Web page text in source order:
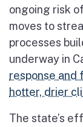
ongoing risk
moves to
processes
underway in
response and
hotter, drier
The state’s